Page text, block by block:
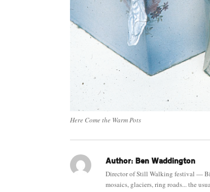
Here Come the Warm Pots
Author:Ben Waddington
Director of Still Walking festival —
mosaics, glaciers, ring roads... the